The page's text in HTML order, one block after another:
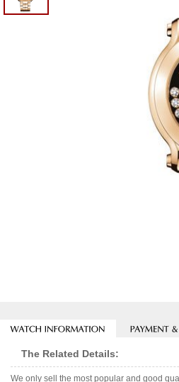
The Related Details:
We only sell the most popular and good